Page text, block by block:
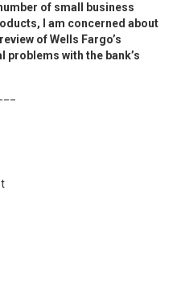
of small business
I am concerned about
of Wells Fargo’s
with the bank’s